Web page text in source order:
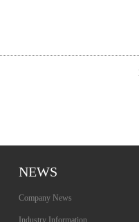
NEWS
Company News
Industry Information